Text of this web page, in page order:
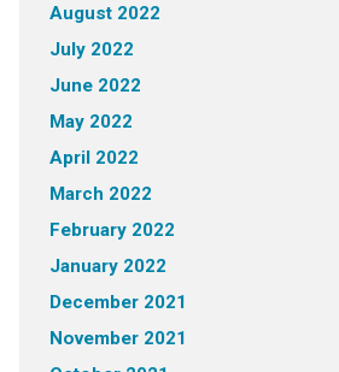
August 2022
July 2022
June 2022
May 2022
April 2022
March 2022
February 2022
January 2022
December 2021
November 2021